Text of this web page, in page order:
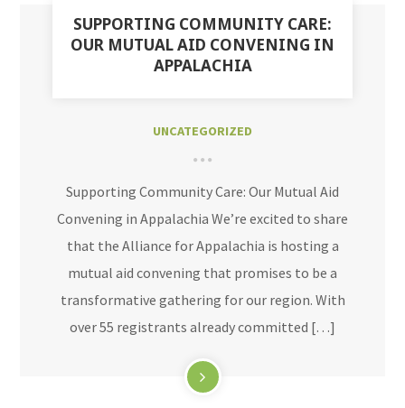
SUPPORTING COMMUNITY CARE:
OUR MUTUAL AID CONVENING IN
APPALACHIA
UNCATEGORIZED
Supporting Community Care: Our Mutual Aid
Convening in Appalachia We’re excited to share
that the Alliance for Appalachia is hosting a
mutual aid convening that promises to be a
transformative gathering for our region. With
over 55 registrants already committed […]